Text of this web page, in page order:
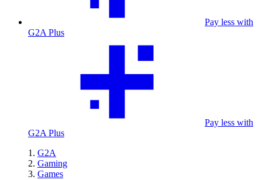
Pay less with
G2A Plus
Pay less with
G2A Plus
G2A
Gaming
Games